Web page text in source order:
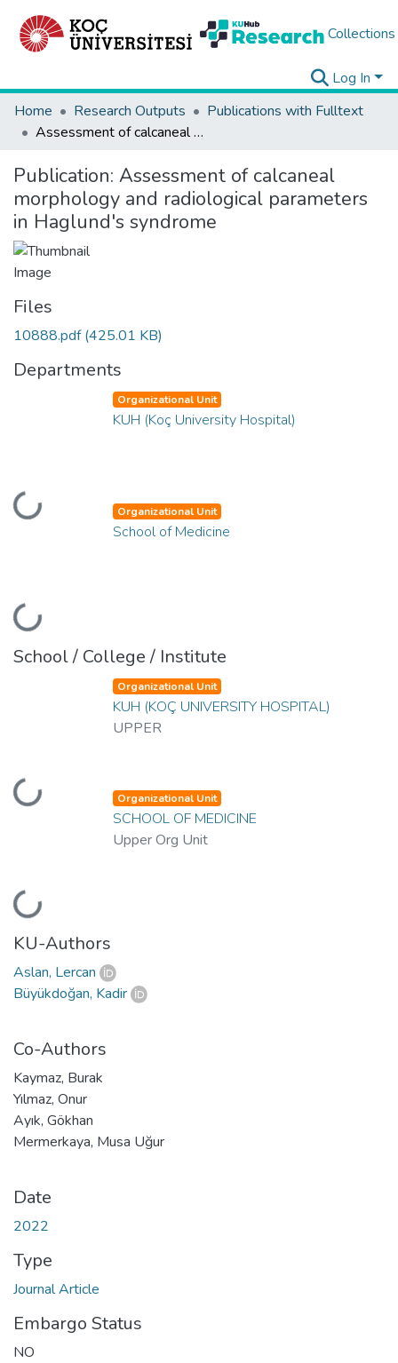
Collections
Log In
Home
Research Outputs
Publications with Fulltext
Assessment of calcaneal morphology and radiological parameters in Haglund's syndrome
Publication: Assessment of calcaneal
morphology and radiological parameters
in Haglund's syndrome
Files
10888.pdf(425.01 KB)
Departments
Organizational Unit
KUH (Koç University Hospital)
Organizational Unit
School of Medicine
School / College / Institute
Organizational Unit
KUH (KOÇ UNIVERSITY HOSPITAL)
UPPER
Organizational Unit
SCHOOL OF MEDICINE
Upper Org Unit
KU-Authors
Aslan, Lercan
Büyükdoğan, Kadir
Co-Authors
Kaymaz, Burak
Yılmaz, Onur
Ayık, Gökhan
Mermerkaya, Musa Uğur
Date
2022
Type
Journal Article
Embargo Status
NO